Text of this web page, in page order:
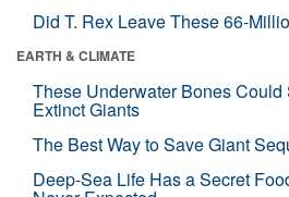
Did T. Rex Leave These 66-
EARTH & CLIMATE
These Underwater Bones
Extinct Giants
The Best Way to Save Giant
Deep-Sea Life Has a Secret